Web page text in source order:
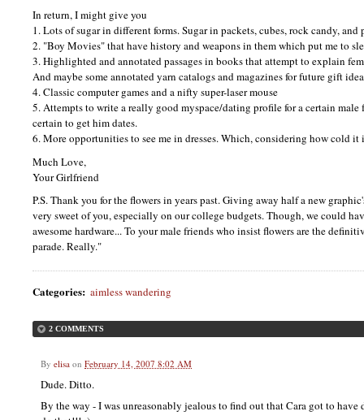
In return, I might give you
1. Lots of sugar in different forms. Sugar in packets, cubes, rock candy, and
2. "Boy Movies" that have history and weapons in them which put me to
3. Highlighted and annotated passages in books that attempt to explain
And maybe some annotated yarn catalogs and magazines for future gift
4. Classic computer games and a nifty super-laser mouse
5. Attempts to write a really good myspace/dating profile for a certain
certain to get him dates.
6. More opportunities to see me in dresses. Which, considering how cold
Much Love,
Your Girlfriend
P.S.Thank you for the flowers in years past. Giving away half a new
very sweet of you, especially on our college budgets. Though, we could
awesome hardware... To your male friends who insist flowers are the
parade. Really."
Categories: aimless wandering
2 COMMENTS
By elisa on February 14, 2007 8:02 AM
Dude. Ditto.
By the way - I was unreasonably jealous to find out that Cara got to